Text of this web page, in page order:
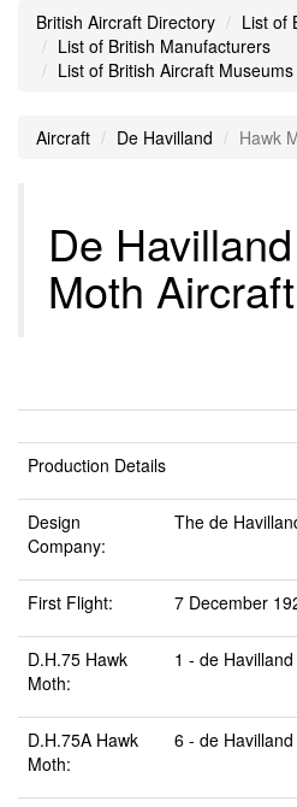
British Aircraft Directory
List of
List of British Manufacturers
List of British Aircraft Museums
Aircraft De Havilland Hawk
De
Moth Aircraft
Production Details
Design
Company:
The de
First Flight: 7 December
D.H.75 Hawk
Moth:
1 - de
D.H.75A Hawk
Moth:
6 - de